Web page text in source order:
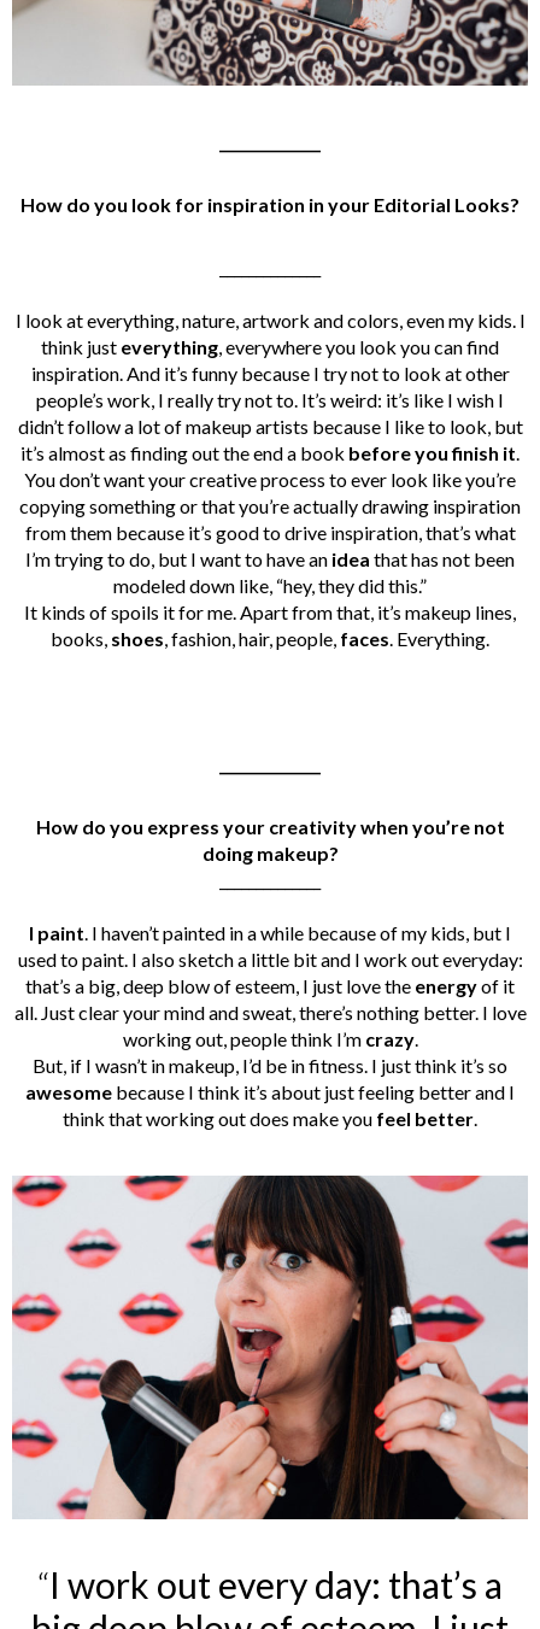
How do you look for inspiration in your Editorial Looks?
I look at everything, nature, artwork and colors, even my kids. I
think just everything , everywhere you look you can find
inspiration. And it’s funny because I try not to look at other
people’s work, I really try not to. It’s weird: it’s like I wish I
didn’t follow a lot of makeup artists because I like to look, but
it’s almost as finding out the end a book before you finish it
You don’t want your creative process to ever look like you’re
copying something or that you’re actually drawing inspiration
from them because it’s good to drive inspiration, that’s what
I’m trying to do, but I want to have an idea that has not been
modeled down like, “hey, they did this.”
It kinds of spoils it for me. Apart from that, it’s makeup lines,
books, shoes , fashion, hair, people, faces . Everything.
How do you express your creativity when you’re not
doing makeup?
I paint . I haven’t painted in a while because of my kids, but I
used to paint. I also sketch a little bit and I work out everyday:
that’s a big, deep blow of esteem, I just love the energyof it
all. Just clear your mind and sweat, there’s nothing better. I love
working out, people think I’m crazy.
But, if I wasn’t in makeup, I’d be in fitness. I just think it’s so
awesome because I think it’s about just feeling better and I
think that working out does make you feel better
“I work out every day: that’s a